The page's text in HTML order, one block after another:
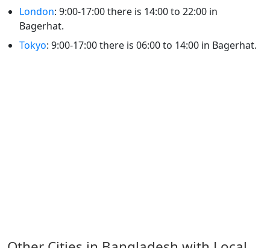
London: 9:00-17:00 there is 14:00 to 22:00 in
Bagerhat.
Tokyo: 9:00-17:00 there is 06:00 to 14:00 in Bagerhat.